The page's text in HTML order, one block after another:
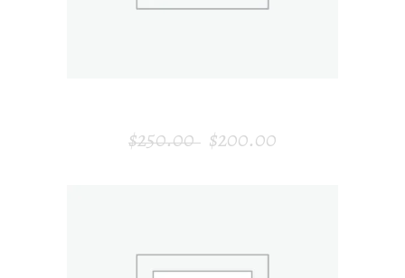
$250.00 $200.00